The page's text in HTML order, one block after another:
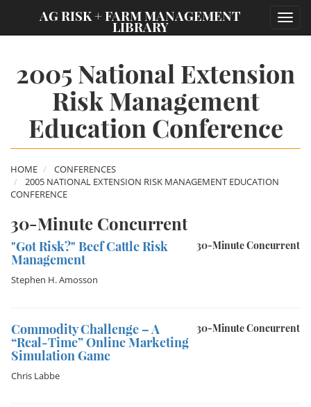
AG RISK + FARM MANAGEMENT
LIBRARY
2005 National Extension
Risk Management
Education Conference
HOME
CONFERENCES
2005 NATIONAL EXTENSION RISK MANAGEMENT EDUCATION
CONFERENCE
30-Minute Concurrent
30-Minute Concurrent
"Got Risk?" Beef Cattle Risk
Management
Stephen H. Amosson
30-Minute Concurrent
Commodity Challenge – A
“Real-Time” Online Marketing
Simulation Game
Chris Labbe